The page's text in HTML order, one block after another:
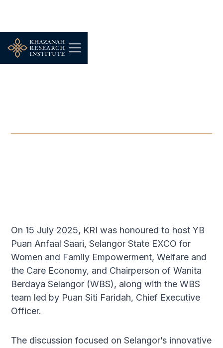
On 15 July 2025, KRI was honoured to host YB
Puan Anfaal Saari, Selangor State EXCO for
Women and Family Empowerment, Welfare and
the Care Economy, and Chairperson of Wanita
Berdaya Selangor (WBS), along with the WBS
team led by Puan Siti Faridah, Chief Executive
Officer.
The discussion focused on Selangor’s innovative